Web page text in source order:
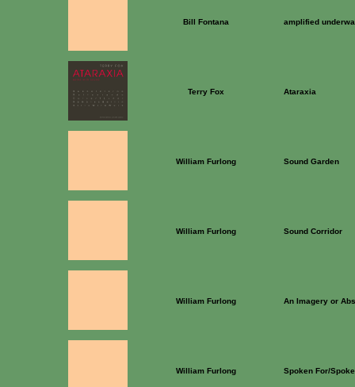
Bill Fontana amplified
Terry Fox Ataraxia
William Furlong Sound Garden
William Furlong Sound Corridor
William Furlong An Imagery or
William Furlong Spoken For/